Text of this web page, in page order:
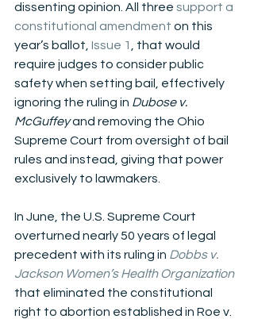
dissenting opinion. All three support a
constitutional amendment on this
year’s ballot, Issue 1
, that would
require judges to consider public
safety when setting bail, effectively
ignoring the ruling in Dubose v.
McGuffey and removing the Ohio
Supreme Court from oversight of bail
rules and instead, giving that power
exclusively to lawmakers.
In June, the U.S. Supreme Court
overturned nearly 50 years of legal
precedent with its ruling in Dobbs v.
Jackson Women’s Health Organization
that eliminated the constitutional
right to abortion established in Roe v.